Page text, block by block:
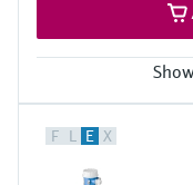
< 1%
F L E X